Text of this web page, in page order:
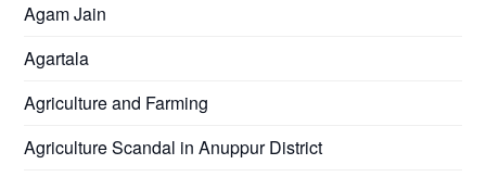
Agam Jain
Agartala
Agriculture and Farming
Agriculture Scandal in Anuppur District